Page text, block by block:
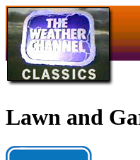
Lawn and